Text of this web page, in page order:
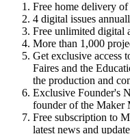
Free home delivery
4 digital issues
Free unlimited digital
More than 1,000
Get exclusive access
Faires and the
the production and
Exclusive Founder's
founder of the Maker
Free subscription to
latest news and